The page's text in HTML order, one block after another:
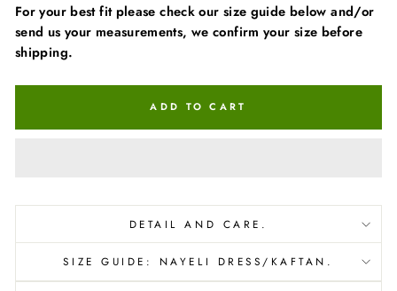
For your best fit please check our size guide below and/or
send us your measurements, we confirm your size before
shipping.
ADD TO CART
DETAIL AND CARE.
SIZE GUIDE: NAYELI DRESS/KAFTAN.